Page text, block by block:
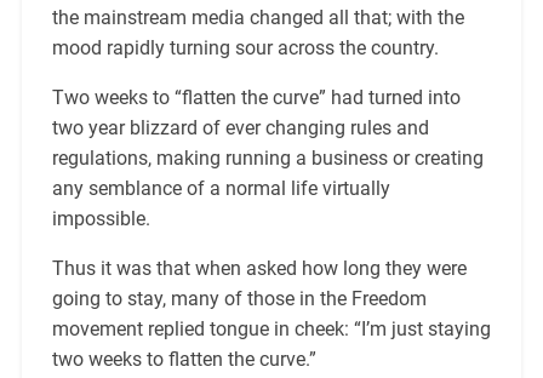
the mainstream media changed all that; with the
mood rapidly turning sour across the country.
Two weeks to “flatten the curve” had turned into
two year blizzard of ever changing rules and
regulations, making running a business or creating
any semblance of a normal life virtually
impossible.
Thus it was that when asked how long they were
going to stay, many of those in the Freedom
movement replied tongue in cheek: “I’m just staying
two weeks to flatten the curve.”